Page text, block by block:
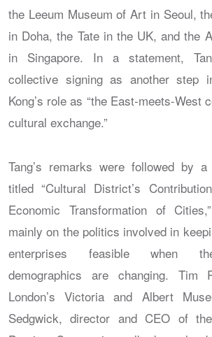
the Leeum Museum of Art in Seoul,
in Doha, the Tate in the UK, and the
in Singapore. In a statement,
collective signing as another step
Kong’s role as “the East-meets-West
cultural exchange.”
Tang’s remarks were followed by
titled “Cultural District’s
Economic Transformation of
mainly on the politics involved in
enterprises feasible when
demographics are changing. Tim
London’s Victoria and Albert
Sedgwick, director and CEO of